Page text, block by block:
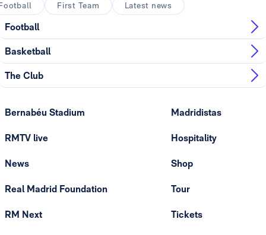
First Team Latest news
Football
Basketball
The Club
Bernabéu Stadium
RMTV live
News
Real Madrid Foundation
RM Next
Madridistas
Hospitality
Shop
Tour
Tickets